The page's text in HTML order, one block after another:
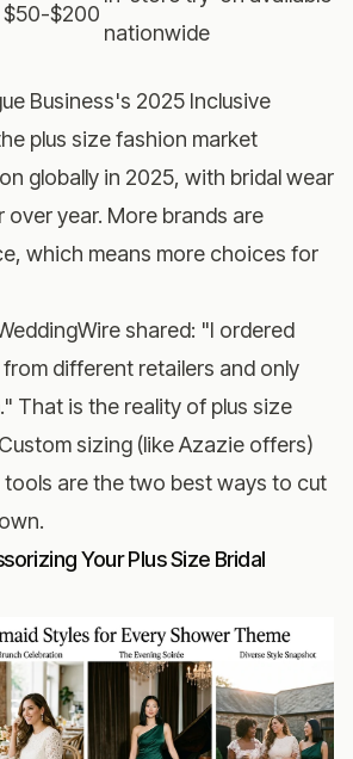
$50-$200
nationwide
Business's 2025 Inclusive
plus size fashion market
globally in 2025, with bridal wear
over year. More brands are
which means more choices for
shared: "I ordered
different retailers and only
That is the reality of plus size
sizing (like Azazie offers)
tools are the two best ways to cut
Your Plus Size Bridal